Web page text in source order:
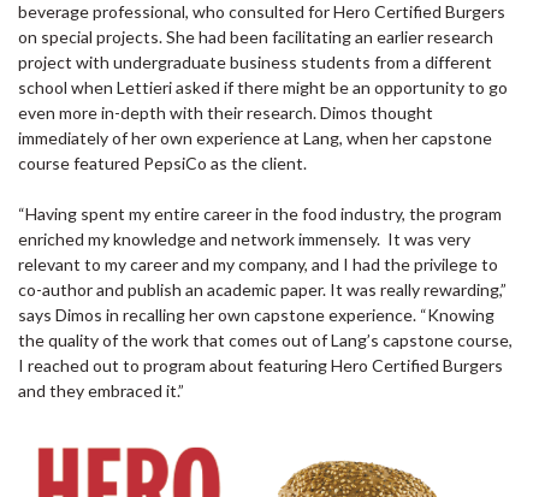
beverage professional, who consulted for Hero Certified Burgers
on special projects. She had been facilitating an earlier research
project with undergraduate business students from a different
school when Lettieri asked if there might be an opportunity to go
even more in-depth with their research. Dimos thought
immediately of her own experience at Lang, when her capstone
course featured PepsiCo as the client.
“Having spent my entire career in the food industry, the program
enriched my knowledge and network immensely. It was very
relevant to my career and my company, and I had the privilege to
co-author and publish an academic paper. It was really rewarding,”
says Dimos in recalling her own capstone experience. “Knowing
the quality of the work that comes out of Lang’s capstone course,
I reached out to program about featuring Hero Certified Burgers
and they embraced it.”